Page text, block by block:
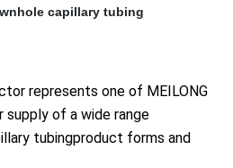
capillary tubing
represents one of MEILONG
supply of a wide range
tubingproduct forms and